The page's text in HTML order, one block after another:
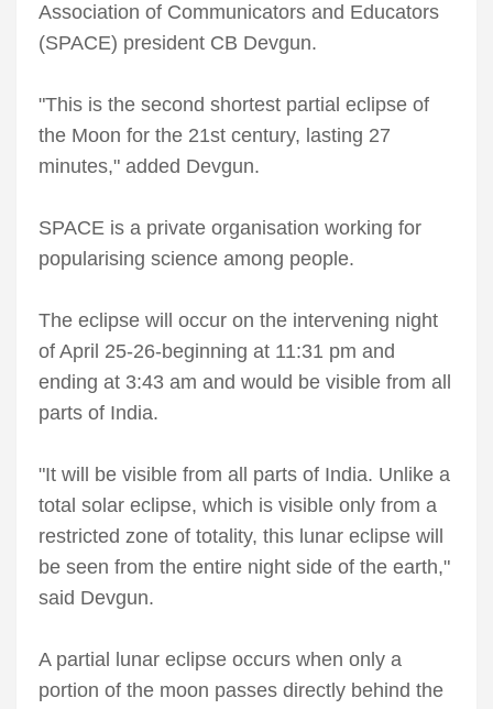
Association of Communicators and Educators
(SPACE) president CB Devgun.
"This is the second shortest partial eclipse of
the Moon for the 21st century, lasting 27
minutes," added Devgun.
SPACE is a private organisation working for
popularising science among people.
The eclipse will occur on the intervening night
of April 25-26-beginning at 11:31 pm and
ending at 3:43 am and would be visible from all
parts of India.
"It will be visible from all parts of India. Unlike a
total solar eclipse, which is visible only from a
restricted zone of totality, this lunar eclipse will
be seen from the entire night side of the earth,"
said Devgun.
A partial lunar eclipse occurs when only a
portion of the moon passes directly behind the